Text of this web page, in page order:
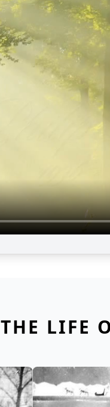
THE LIFE